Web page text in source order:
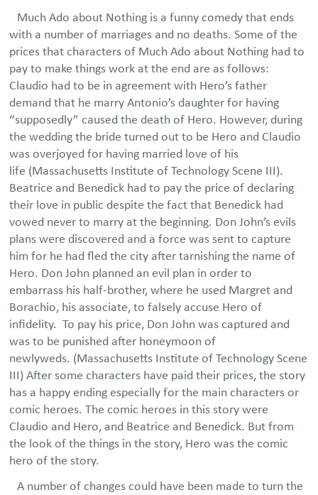
Much Ado about Nothing is a funny comedy that ends
with a number of marriages and no deaths. Some of the
prices that characters of Much Ado about Nothing had to
pay to make things work at the end are as follows:
Claudio had to be in agreement with Hero’s father
demand that he marry Antonio’s daughter for having
“supposedly” caused the death of Hero. However, during
the wedding the bride turned out to be Hero and Claudio
was overjoyed for having married love of his
life (Massachusetts Institute of Technology Scene III).
Beatrice and Benedick had to pay the price of declaring
their love in public despite the fact that Benedick had
vowed never to marry at the beginning. Don John’s evils
plans were discovered and a force was sent to capture
him for he had fled the city after tarnishing the name of
Hero. Don John planned an evil plan in order to
embarrass his half-brother, where he used Margret and
Borachio, his associate, to falsely accuse Hero of
infidelity. To pay his price, Don John was captured and
was to be punished after honeymoon of
newlyweds. (Massachusetts Institute of Technology Scene
III) After some characters have paid their prices, the story
has a happy ending especially for the main characters or
comic heroes. The comic heroes in this story were
Claudio and Hero, and Beatrice and Benedick. But from
the look of the things in the story, Hero was the comic
hero of the story.
A number of changes could have been made to turn the